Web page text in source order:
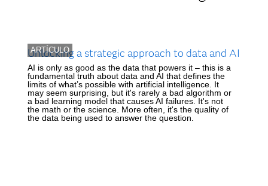
ARTÍCULO
Unlocking a strategic approach to data and AI
AI is only as good as the data that powers it – this is a
fundamental truth about data and AI that defines the
limits of what’s possible with artificial intelligence. It
may seem surprising, but it's rarely a bad algorithm or
a bad learning model that causes AI failures. It's not
the math or the science. More often, it's the quality of
the data being used to answer the question.